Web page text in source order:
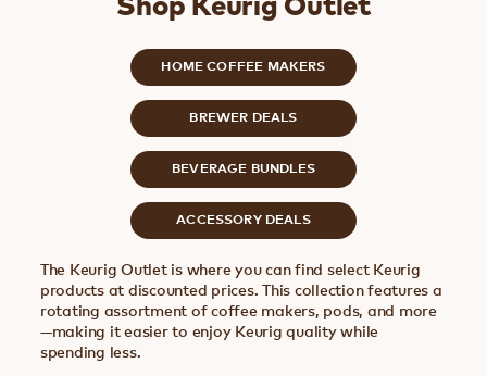
Shop Keurig Outlet
HOME COFFEE MAKERS
BREWER DEALS
BEVERAGE BUNDLES
ACCESSORY DEALS
The Keurig Outlet is where you can find select Keurig
products at discounted prices. This collection features a
rotating assortment of coffee makers, pods, and more
—making it easier to enjoy Keurig quality while
spending less.